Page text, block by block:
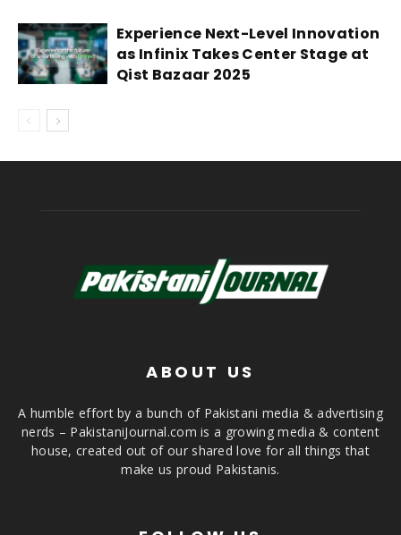
Experience Next-Level Innovation
as Infinix Takes Center Stage at
Qist Bazaar 2025
ABOUT US
A humble effort by a bunch of Pakistani media & advertising
nerds – PakistaniJournal.com is a growing media & content
house, created out of our shared love for all things that
make us proud Pakistanis.